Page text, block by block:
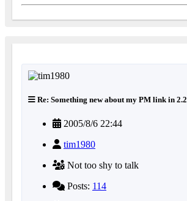
Re: Something new about my PM link in 2.2
2005/8/6 22:44
tim1980
Not too shy to talk
Posts: 114